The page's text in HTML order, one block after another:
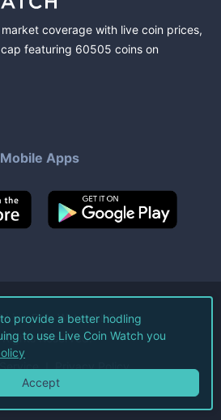
coverage with live coin prices,
featuring 60505 coins on
Mobile Apps
Live Coin Watch LLC.
Rights Reserved.
Privacy Policy
provide a better hodling
to use Live Coin Watch you
Accept